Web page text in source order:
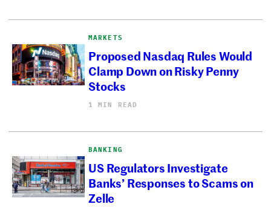
MARKETS
Proposed Nasdaq Rules Would
Clamp Down on Risky Penny
Stocks
1 MIN READ
BANKING
US Regulators Investigate
Banks’ Responses to Scams on
Zelle